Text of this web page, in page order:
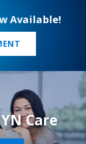
Available!
Care